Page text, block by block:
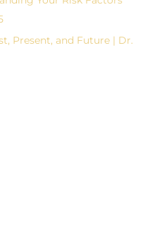
Present, and Future | Dr.